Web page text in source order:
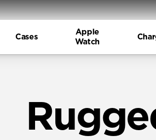
Cases
Apple
Watch